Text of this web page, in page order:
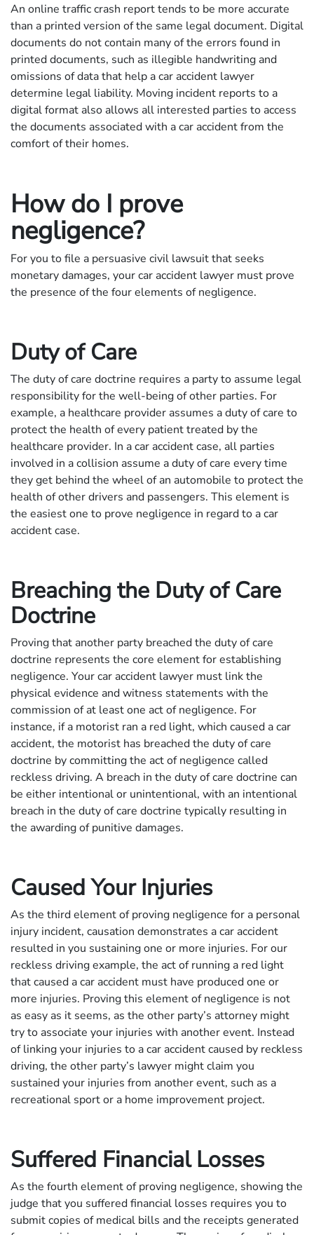
An online traffic crash report tends to be more accurate
than a printed version of the same legal document. Digital
documents do not contain many of the errors found in
printed documents, such as illegible handwriting and
omissions of data that help a car accident lawyer
determine legal liability. Moving incident reports to a
digital format also allows all interested parties to access
the documents associated with a car accident from the
comfort of their homes.
How do I prove
negligence?
For you to file a persuasive civil lawsuit that seeks
monetary damages, your car accident lawyer must prove
the presence of the four elements of negligence.
Duty of Care
The duty of care doctrine requires a party to assume legal
responsibility for the well-being of other parties. For
example, a healthcare provider assumes a duty of care to
protect the health of every patient treated by the
healthcare provider. In a car accident case, all parties
involved in a collision assume a duty of care every time
they get behind the wheel of an automobile to protect the
health of other drivers and passengers. This element is
the easiest one to prove negligence in regard to a car
accident case.
Breaching the Duty of Care
Doctrine
Proving that another party breached the duty of care
doctrine represents the core element for establishing
negligence. Your car accident lawyer must link the
physical evidence and witness statements with the
commission of at least one act of negligence. For
instance, if a motorist ran a red light, which caused a car
accident, the motorist has breached the duty of care
doctrine by committing the act of negligence called
reckless driving. A breach in the duty of care doctrine can
be either intentional or unintentional, with an intentional
breach in the duty of care doctrine typically resulting in
the awarding of punitive damages.
Caused Your Injuries
As the third element of proving negligence for a personal
injury incident, causation demonstrates a car accident
resulted in you sustaining one or more injuries. For our
reckless driving example, the act of running a red light
that caused a car accident must have produced one or
more injuries. Proving this element of negligence is not
as easy as it seems, as the other party’s attorney might
try to associate your injuries with another event. Instead
of linking your injuries to a car accident caused by reckless
driving, the other party’s lawyer might claim you
sustained your injuries from another event, such as a
recreational sport or a home improvement project.
Suffered Financial Losses
As the fourth element of proving negligence, showing the
judge that you suffered financial losses requires you to
submit copies of medical bills and the receipts generated